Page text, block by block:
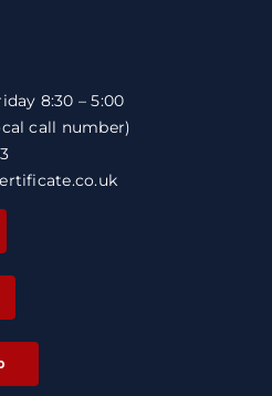
8:30 – 5:00
call number)